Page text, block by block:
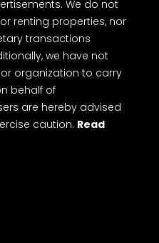
We do not
renting properties, nor
transactions
we have not
organization to carry
behalf of
are hereby advised
caution. Read